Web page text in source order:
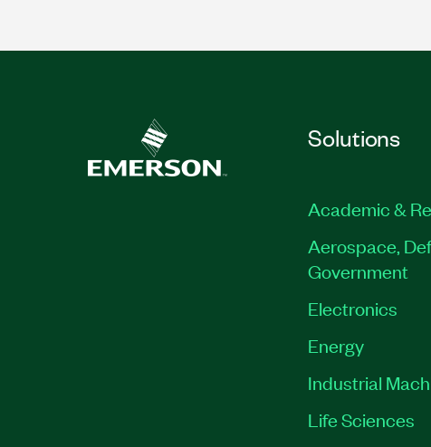
Solutions
Academic &
Aerospace,
Government
Electronics
Energy
Industrial
Life Sciences